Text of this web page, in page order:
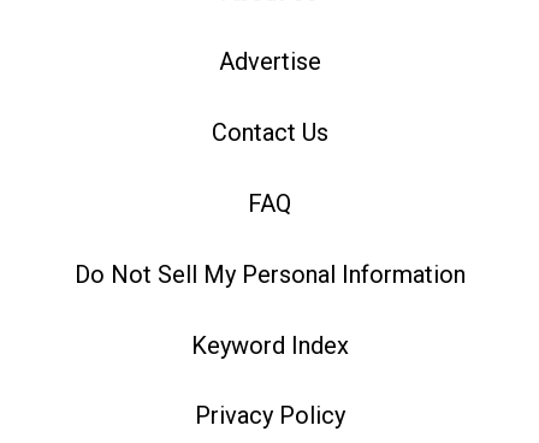
Advertise
Contact Us
FAQ
Do Not Sell My Personal Information
Keyword Index
Privacy Policy